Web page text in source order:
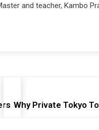
and teacher, Kambo
Why Private Tokyo